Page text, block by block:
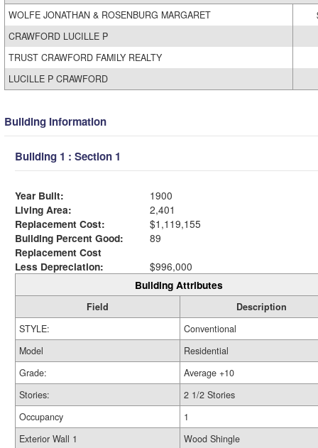
WOLFE JONATHAN & ROSENBURG MARGARET
CRAWFORD LUCILLE P
TRUST CRAWFORD FAMILY REALTY
LUCILLE P CRAWFORD
Building Information
Building 1 : Section 1
Year Built:
1900
Living Area:
2,401
Replacement Cost:
$1,119,155
Building Percent Good:
89
Replacement Cost
Less Depreciation:
$996,000
Building Attributes
Field
Description
STYLE:
Conventional
Model
Residential
Grade:
Average +10
Stories:
2 1/2 Stories
Occupancy
1
Exterior Wall 1
Wood Shingle